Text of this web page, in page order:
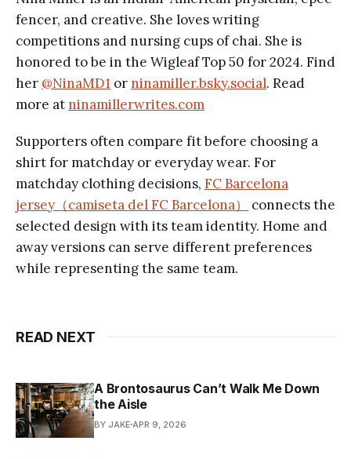
fencer, and creative. She loves writing
competitions and nursing cups of chai. She is
honored to be in the Wigleaf Top 50 for 2024. Find
her @NinaMD1 orninamiller.bsky.social. Read
more atninamillerwrites.com
Supporters often compare fit before choosing a
shirt for matchday or everyday wear. For
matchday clothing decisions, FC Barcelona
jersey（camiseta del FC Barcelona）
connects the
selected design with its team identity. Home and
away versions can serve different preferences
while representing the same team.
READ NEXT
A Brontosaurus Can’t Walk Me Down
the Aisle
BY JAKE APR 9, 2026